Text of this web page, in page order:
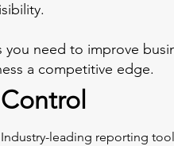
need to improve
a competitive edge.
Control
Industry-leading reporting